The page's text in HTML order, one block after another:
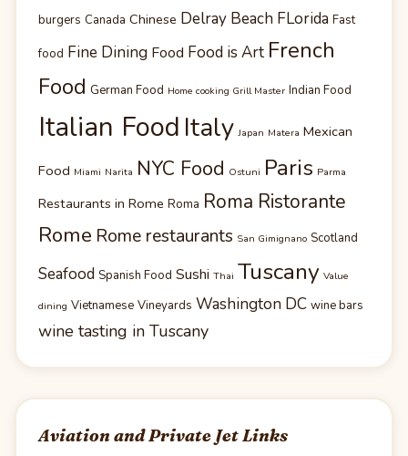
burgers Canada Chinese Delray Beach FLorida Fast
food Fine Dining Food Food is Art French
Food German Food Home cooking Grill Master Indian Food
Italian Food Italy Japan Matera Mexican
Food Miami Narita NYC Food Ostuni Paris Parma
Restaurants in Rome Roma Roma Ristorante
Rome Rome restaurants San Gimignano Scotland
Seafood Spanish Food Sushi Thai Tuscany Value
dining Vietnamese Vineyards Washington DC wine bars
wine tasting in Tuscany
Aviation and Private Jet Links